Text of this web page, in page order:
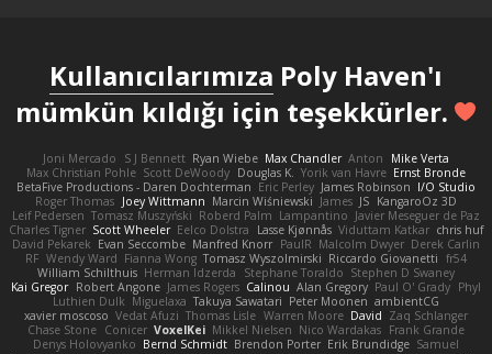
Kullanıcılarımıza Poly Haven'ı
mümkün kıldığı için teşekkürler.
Joni Mercado S J Bennett Ryan Wiebe Max Chandler Anton
Mike Verta
Max Christian Pohle Scott DeWoody Douglas K. Yorik van Havre Ernst Bronde
BetaFive Productions - Daren Dochterman Eric Perley James Robinson I/O Studio
Roger Thomas Joey Wittmann Marcin Wiśniewski James JS KangaroOz 3D
Leif Pedersen Tomasz Muszyński Roberd Palm Lampantino Javier Meseguer de Paz
Charles Tigner Scott Wheeler Eelco Dolstra Lasse Kjønnås Viduttam Katkar chris huf
David Pekarek Evan Seccombe Manfred Knorr PaulR Malcolm Dwyer Derek Carlin
RF Wendy Ward Fianna Wong Tomasz Wyszolmirski Riccardo Giovanetti fr54
William Schilthuis Herman Idzerda Stephane Toraldo Stephen D Swaney
Kai Gregor Robert Angone James Rogers Calinou Alan Gregory Paul O' Grady Phyl
Luthien Dulk Miguelaxa Takuya Sawatari Peter Moonen ambientCG
xavier moscoso Vedat Afuzi Thomas Lisle Warren Moore David Zaq Schlanger
Chase Stone Conicer VoxelKei Mikkel Nielsen Nico Wardakas Frank Grande
Denys Holovyanko Bernd Schmidt Brendon Porter Erik Brundidge Samuel